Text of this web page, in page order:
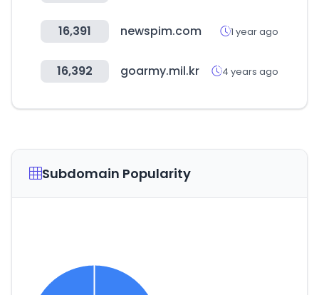
16,391 newspim.com 1 year ago
16,392 goarmy.mil.kr 4 years ago
Subdomain Popularity